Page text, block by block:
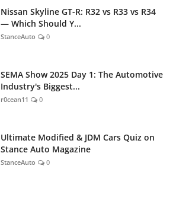
Nissan Skyline GT-R: R32 vs R33 vs R34
— Which Should Y...
StanceAuto 0
SEMA Show 2025 Day 1: The Automotive
Industry's Biggest...
r0cean11 0
Ultimate Modified & JDM Cars Quiz on
Stance Auto Magazine
StanceAuto 0